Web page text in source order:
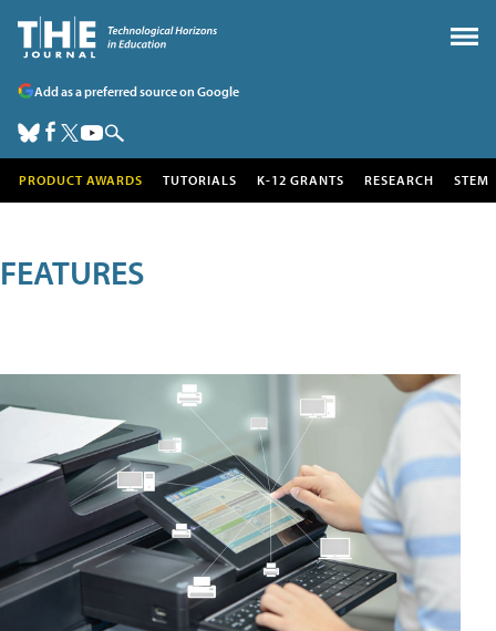
Add as a preferred source on Google
PRODUCT AWARDS TUTORIALS K-12 GRANTS RESEARCH STEM
FEATURES